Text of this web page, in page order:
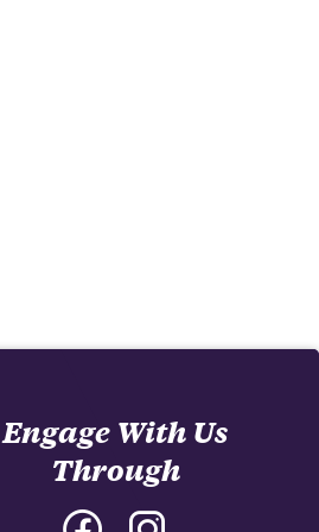
Engage With Us
Through
Facebook